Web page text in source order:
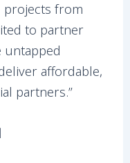
projects from
to partner
untapped
affordable,
partners.”